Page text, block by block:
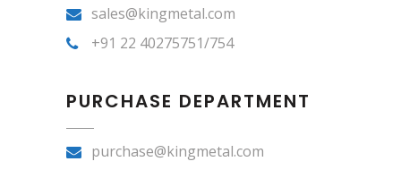
sales@kingmetal.com
+91 22 40275751/754
PURCHASE DEPARTMENT
purchase@kingmetal.com